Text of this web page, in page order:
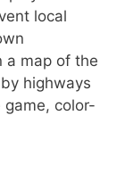
local
a map of the
highways
color-